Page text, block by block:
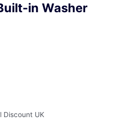
in Washer
Discount UK